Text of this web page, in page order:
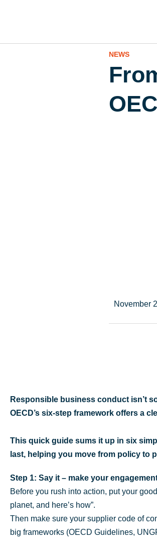
NEWS
November
Responsible business conduct isn’t
OECD’s six-step framework offers a
This quick guide sums it up in six
last, helping you move from policy to
Step 1: Say it – make your
Before you rush into action, put your
planet, and here’s how”.
Then make sure your supplier code of
big frameworks (OECD Guidelines,